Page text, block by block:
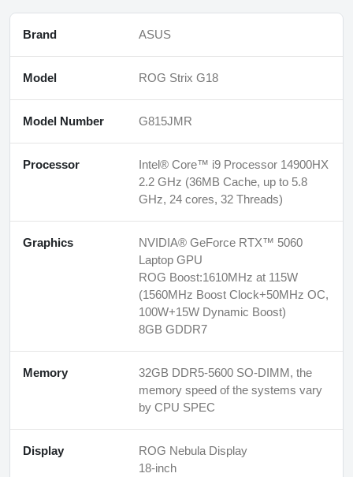
Brand ASUS
Model ROG Strix G18
Model Number G815JMR
Processor
Intel® Core™ i9 Processor 14900HX
2.2 GHz (36MB Cache, up to 5.8
GHz, 24 cores, 32 Threads)
Graphics
NVIDIA® GeForce RTX™ 5060
Laptop GPU
ROG Boost:1610MHz at 115W
(1560MHz Boost Clock+50MHz OC,
100W+15W Dynamic Boost)
8GB GDDR7
Memory
32GB DDR5-5600 SO-DIMM, the
memory speed of the systems vary
by CPU SPEC
Display
ROG Nebula Display
18-inch